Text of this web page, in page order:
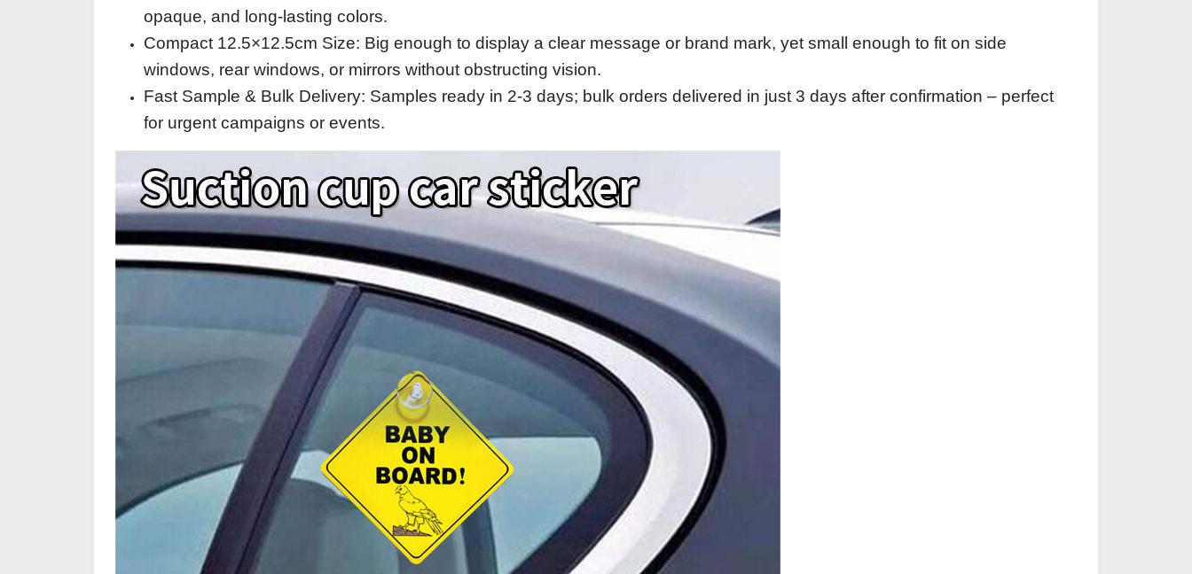
opaque, and long‑lasting colors.
Compact 12.5×12.5cm Size: Big enough to display a clear message or brand mark, yet small enough to fit on side
windows, rear windows, or mirrors without obstructing vision.
Fast Sample & Bulk Delivery: Samples ready in 2‑3 days; bulk orders delivered in just 3 days after confirmation – perfect
for urgent campaigns or events.